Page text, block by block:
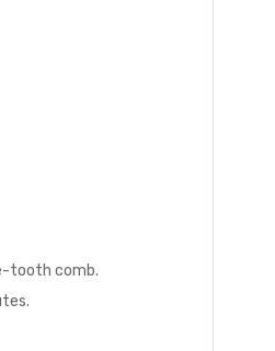
tooth comb.